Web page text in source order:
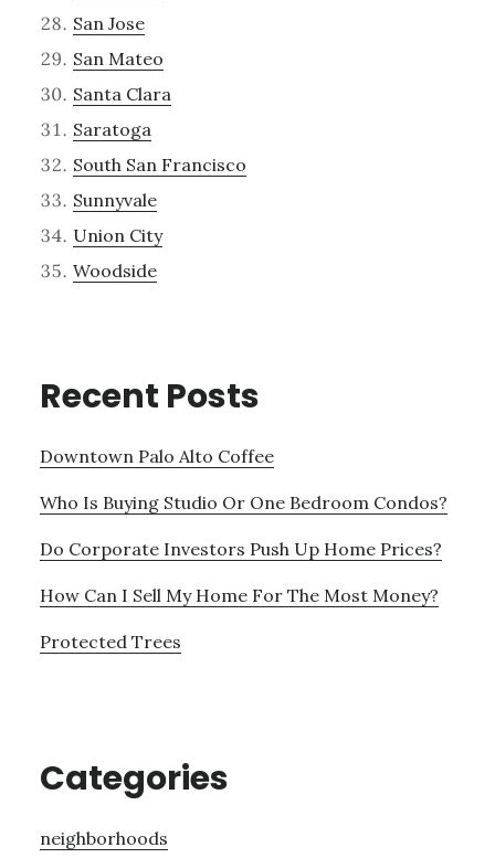
San Jose
San Mateo
Santa Clara
Saratoga
South San Francisco
Sunnyvale
Union City
Woodside
Recent Posts
Downtown Palo Alto Coffee
Who Is Buying Studio Or One Bedroom Condos?
Do Corporate Investors Push Up Home Prices?
How Can I Sell My Home For The Most Money?
Protected Trees
Categories
neighborhoods